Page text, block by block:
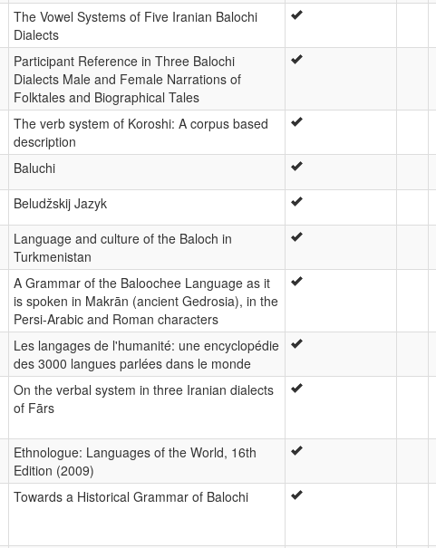
The Vowel Systems of Five Iranian Balochi
Dialects
Participant Reference in Three Balochi
Dialects Male and Female Narrations of
Folktales and Biographical Tales
The verb system of Koroshi: A corpus based
description
Baluchi
Beludžskij Jazyk
Language and culture of the Baloch in
Turkmenistan
A Grammar of the Baloochee Language as it
is spoken in Makrān (ancient Gedrosia), in the
Persi-Arabic and Roman characters
Les langages de l'humanité: une encyclopédie
des 3000 langues parlées dans le monde
On the verbal system in three Iranian dialects
of Fārs
Ethnologue: Languages of the World, 16th
Edition (2009)
Towards a Historical Grammar of Balochi